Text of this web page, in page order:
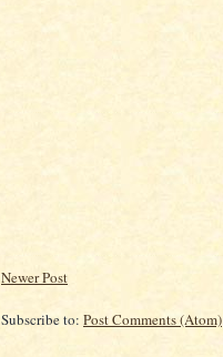
Newer Post
Subscribe to: Post Comments (Atom)